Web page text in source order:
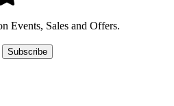
Events, Sales and Offers.
Subscribe